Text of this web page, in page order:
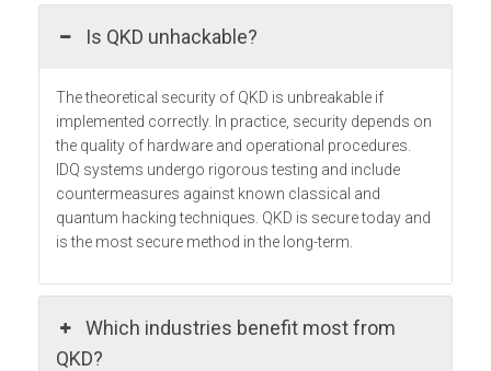
Is QKD unhackable?
The theoretical security of QKD is unbreakable if
implemented correctly. In practice, security depends on
the quality of hardware and operational procedures.
IDQ systems undergo rigorous testing and include
countermeasures against known classical and
quantum hacking techniques. QKD is secure today and
is the most secure method in the long-term.
Which industries benefit most from
QKD?